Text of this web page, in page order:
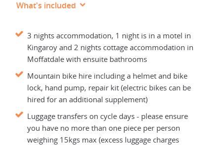
What's included
3 nights accommodation, 1 night is in a motel in
Kingaroy and 2 nights cottage accommodation in
Moffatdale with ensuite bathrooms
Mountain bike hire including a helmet and bike
lock, hand pump, repair kit (electric bikes can be
hired for an additional supplement)
Luggage transfers on cycle days - please ensure
you have no more than one piece per person
weighing 15kgs max (excess luggage charges